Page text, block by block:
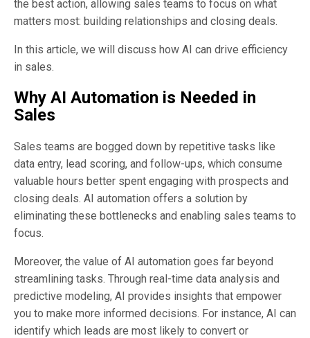
the best action, allowing sales teams to focus on what
matters most: building relationships and closing deals.
In this article, we will discuss how AI can drive efficiency
in sales.
Why AI Automation is Needed in
Sales
Sales teams are bogged down by repetitive tasks like
data entry, lead scoring, and follow-ups, which consume
valuable hours better spent engaging with prospects and
closing deals. AI automation offers a solution by
eliminating these bottlenecks and enabling sales teams to
focus.
Moreover, the value of AI automation goes far beyond
streamlining tasks. Through real-time data analysis and
predictive modeling, AI provides insights that empower
you to make more informed decisions. For instance, AI can
identify which leads are most likely to convert or